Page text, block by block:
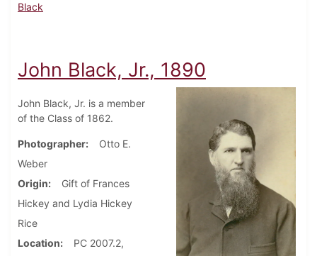
Black
John Black, Jr., 1890
John Black, Jr. is a member
of the Class of 1862.
Photographer
Otto E.
Weber
Origin
Gift of Frances
Hickey and Lydia Hickey
Rice
Location
PC 2007.2,